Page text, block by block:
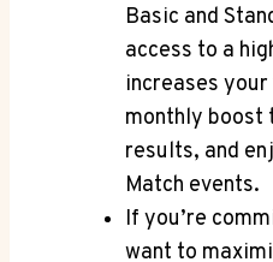
Basic‌ and⁣
access‌ to a⁣
increases
⁤monthly boost
‌results,⁣ and
Match events.
If you’re
want to